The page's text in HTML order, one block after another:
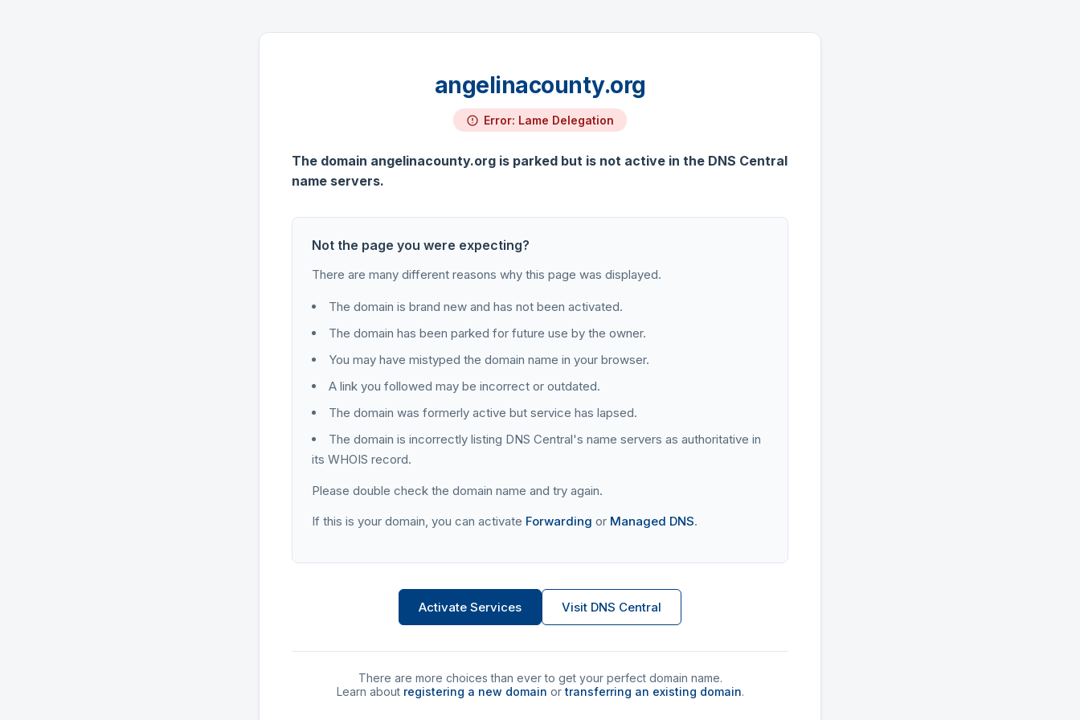
angelinacounty.org
Error: Lame Delegation
The domain angelinacounty.org is parked but is not active in the DNS Central
name servers.
Not the page you were expecting?
There are many different reasons why this page was displayed.
The domain is brand new and has not been activated.
The domain has been parked for future use by the owner.
You may have mistyped the domain name in your browser.
A link you followed may be incorrect or outdated.
The domain was formerly active but service has lapsed.
The domain is incorrectly listing DNS Central's name servers as authoritative in
its WHOIS record.
Please double check the domain name and try again.
If this is your domain, you can activate Forwarding or Managed DNS.
Activate Services Visit DNS Central
There are more choices than ever to get your perfect domain name.
Learn about registering a new domain ortransferring an existing domain.